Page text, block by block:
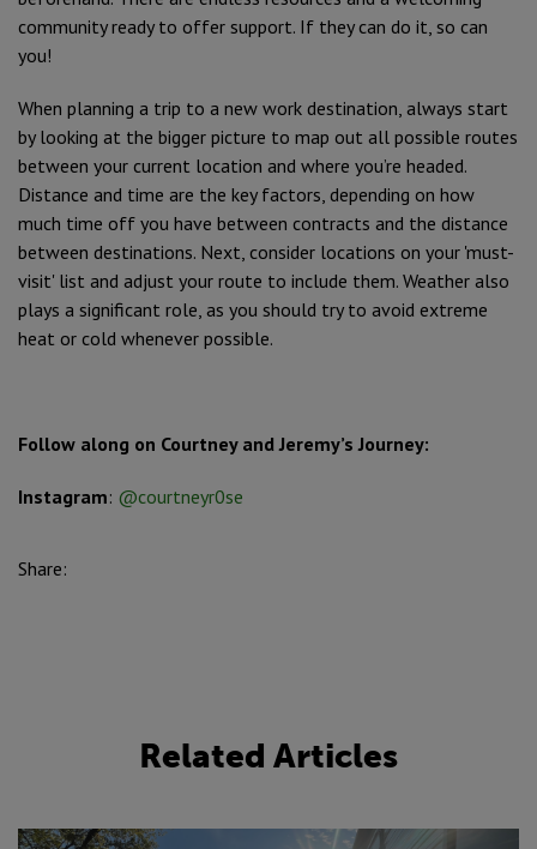
community ready to offer support. If they can do it, so can
you!
When planning a trip to a new work destination, always start
by looking at the bigger picture to map out all possible routes
between your current location and where you’re headed.
Distance and time are the key factors, depending on how
much time off you have between contracts and the distance
between destinations. Next, consider locations on your 'must-
visit' list and adjust your route to include them. Weather also
plays a significant role, as you should try to avoid extreme
heat or cold whenever possible.
Follow along on Courtney and Jeremy’s Journey:
Instagram: @courtneyr0se
Share:
Related Articles